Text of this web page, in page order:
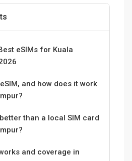
eSIMs for Kuala
and how does it work
than a local SIM card
and coverage in